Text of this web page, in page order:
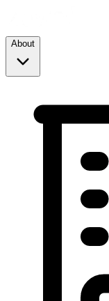
About